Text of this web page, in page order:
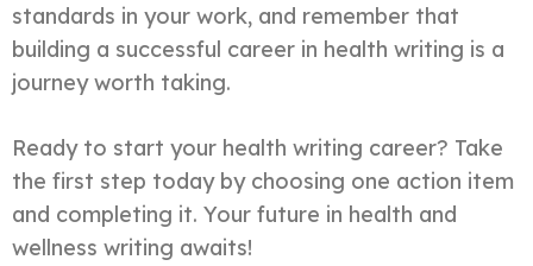
standards in your work, and remember that
building a successful career in health writing is a
journey worth taking.
Ready to start your health writing career? Take
the first step today by choosing one action item
and completing it. Your future in health and
wellness writing awaits!